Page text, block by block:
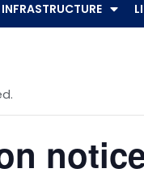
INFRASTRUCTURE